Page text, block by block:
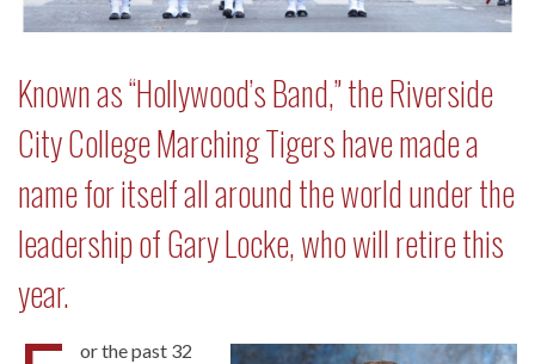
Known as “Hollywood’s Band,” the Riverside
City College Marching Tigers have made a
name for itself all around the world under the
leadership of Gary Locke, who will retire this
year.
or the past 32